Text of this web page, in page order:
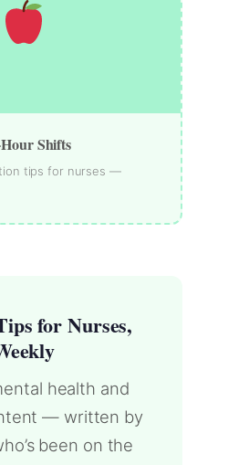
Shifts
tips for nurses —
for Nurses,
health and
— written by
been on the